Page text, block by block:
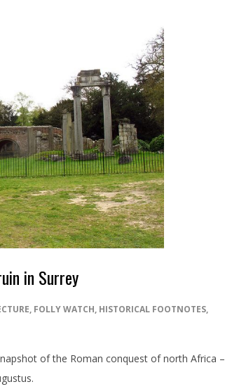
in Surrey
, FOLLY WATCH, HISTORICAL FOOTNOTES,
of the Roman conquest of north Africa –